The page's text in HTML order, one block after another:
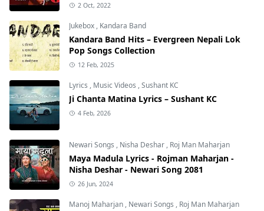
2 Oct, 2022
Jukebox , Kandara Band
Kandara Band Hits – Evergreen Nepali Lok
Pop Songs Collection
12 Feb, 2025
Lyrics , Music Videos ,Sushant KC
Ji Chanta Matina Lyrics – Sushant KC
4 Feb, 2026
Newari Songs , Nisha Deshar , Roj Man Maharjan
Maya Madula Lyrics - Rojman Maharjan -
Nisha Deshar - Newari Song 2081
26 Jun, 2024
Manoj Maharjan , Newari Songs , Roj Man Maharjan